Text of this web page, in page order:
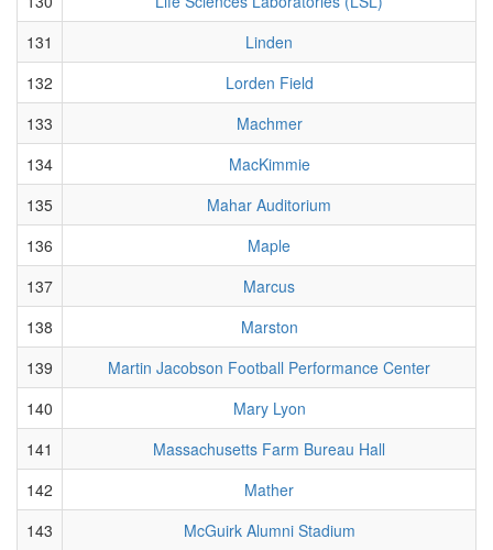
131
Linden
132
Lorden Field
133
Machmer
134
MacKimmie
135
Mahar Auditorium
136
Maple
137
Marcus
138
Marston
139
Martin Jacobson Football Performance Center
140
Mary Lyon
141
Massachusetts Farm Bureau Hall
142
Mather
143
McGuirk Alumni Stadium